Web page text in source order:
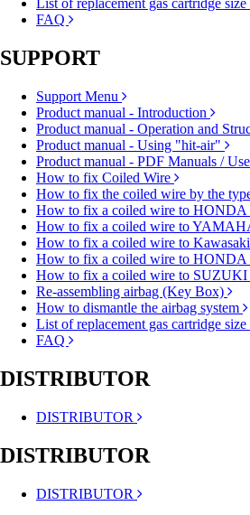
List of replacement gas cartridge size
FAQ
SUPPORT
Support Menu
Product manual - Introduction
Product manual - Operation and
Product manual - Using "hit-air"
Product manual - PDF Manuals /
How to fix Coiled Wire
How to fix the coiled wire by the
How to fix a coiled wire to HONDA
How to fix a coiled wire to
How to fix a coiled wire to
How to fix a coiled wire to HONDA
How to fix a coiled wire to
Re-assembling airbag (Key Box)
How to dismantle the airbag system
List of replacement gas cartridge size
FAQ
DISTRIBUTOR
DISTRIBUTOR
DISTRIBUTOR
DISTRIBUTOR